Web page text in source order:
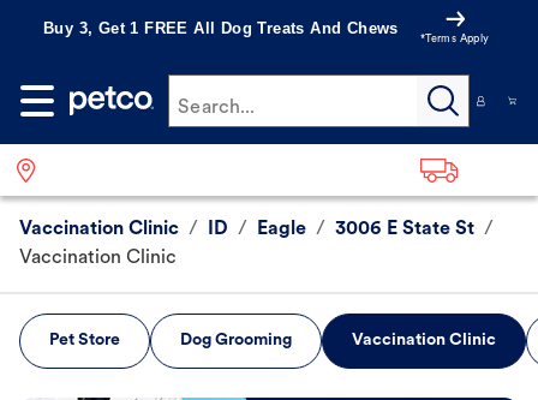
Buy 3, Get 1 FREE All Dog Treats And Chews
*Terms Apply
Search...
Vaccination Clinic / ID / Eagle / 3006 E State St /
Vaccination Clinic
Pet Store Dog Grooming Vaccination Clinic